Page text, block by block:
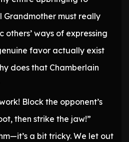
must really
others’ ways of expressing
favor actually exist
does that Chamberlain
Block the opponent’s
then strike the jaw!”
a bit tricky. We let out